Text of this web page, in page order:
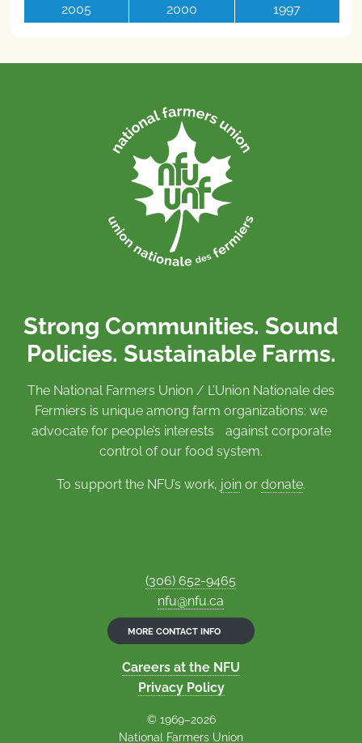
2005
2000 1997
Strong Communities. Sound
Policies. Sustainable Farms.
The National Farmers Union / L’Union Nationale des
Fermiers is unique among farm organizations: we
advocate for people’s interests against corporate
control of our food system.
To support the NFU’s work, join or donate.
(306) 652-9465
nfu@nfu.ca
MORE CONTACT INFO
Careers at the NFU
Privacy Policy
© 1969–2026
National Farmers Union